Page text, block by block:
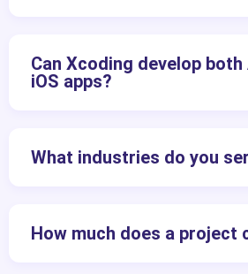
Can Xcoding develop
iOS apps?
What industries do you
How much does a project